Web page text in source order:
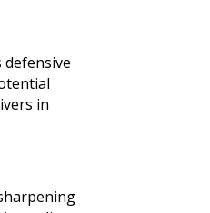
defensive
in